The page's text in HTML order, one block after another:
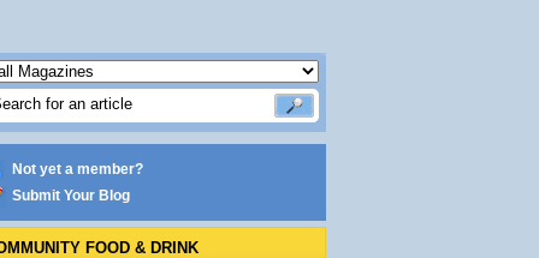
Not yet a member?
Submit Your Blog
FOOD & DRINK